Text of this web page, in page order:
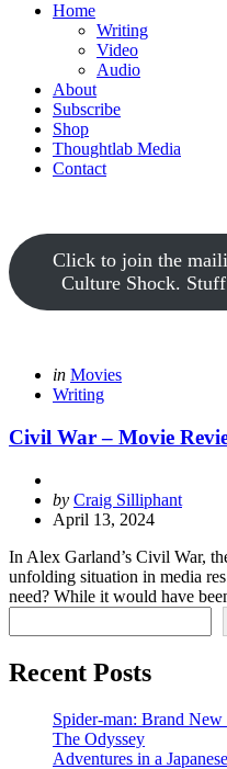
Home
Writing
Video
Audio
About
Subscribe
Shop
Thoughtlab Media
Contact
Click to join the
Culture Shock.
Categories
Posted
in
in Movies
Writing
Civil War – Movie
Posted
by
by Craig Silliphant
April 13, 2024
In Alex Garland’s Civil War,
unfolding situation in media
need? While it would have
Recent Posts
Spider-man: Brand
The Odyssey
Adventures in a